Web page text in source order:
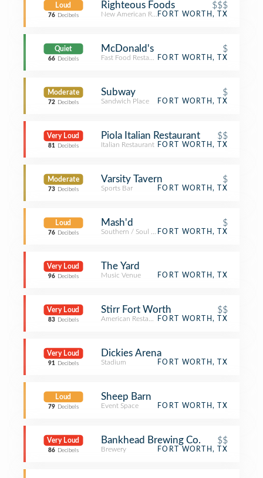
Loud
76 Decibels
Righteous Foods $$$
New American RestaurantFORT WORTH, TX
Quiet
66 Decibels
McDonald's $
Fast Food RestaurantFORT WORTH, TX
Moderate
72 Decibels
Subway $
Sandwich Place FORT WORTH, TX
Very Loud
81 Decibels
Piola Italian Restaurant $$
Italian Restaurant FORT WORTH, TX
Moderate
73 Decibels
Varsity Tavern $
Sports Bar FORT WORTH, TX
Loud
76 Decibels
Mash'd $
Southern / Soul Food Restaurant
FORT WORTH, TX
Very Loud
96 Decibels
The Yard
Music Venue FORT WORTH, TX
Very Loud
83 Decibels
Stirr Fort Worth $$
American RestaurantFORT WORTH, TX
Very Loud
91 Decibels
Dickies Arena
Stadium FORT WORTH, TX
Loud
79 Decibels
Sheep Barn
Event Space FORT WORTH, TX
Very Loud
86 Decibels
Bankhead Brewing Co. $$
Brewery FORT WORTH, TX